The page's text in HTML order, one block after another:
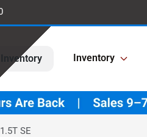
Inventory
SE